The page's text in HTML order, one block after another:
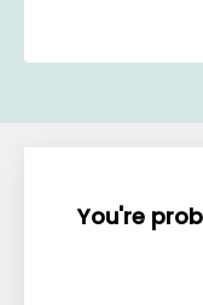
You're